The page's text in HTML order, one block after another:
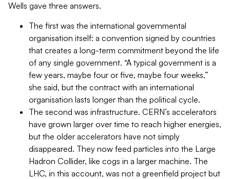
Wells gave three answers.
The first was the international governmental
organisation itself: a convention signed by countries
that creates a long-term commitment beyond the life
of any single government. “A typical government is a
few years, maybe four or five, maybe four weeks,”
she said, but the contract with an international
organisation lasts longer than the political cycle.
The second was infrastructure. CERN’s accelerators
have grown larger over time to reach higher energies,
but the older accelerators have not simply
disappeared. They now feed particles into the Large
Hadron Collider, like cogs in a larger machine. The
LHC, in this account, was not a greenfield project but